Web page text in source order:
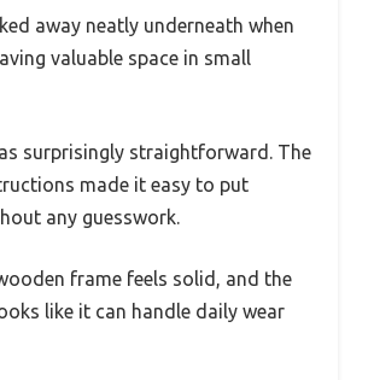
away neatly underneath when
valuable space in small
surprisingly straightforward. The
made it easy to put
any guesswork.
frame feels solid, and the
like it can handle daily wear